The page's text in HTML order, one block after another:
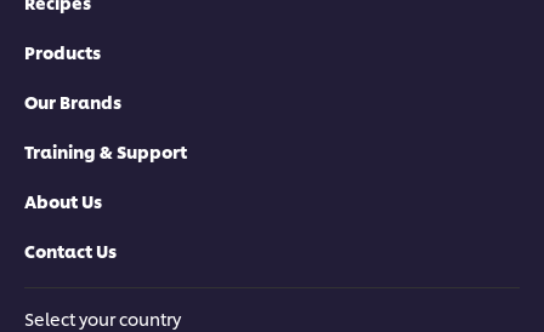
Products
Our Brands
Training & Support
About Us
Contact Us
Select your country